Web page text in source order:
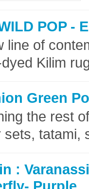
POP -
line of
Kilim
Green
the rest
sets, tatami,
: